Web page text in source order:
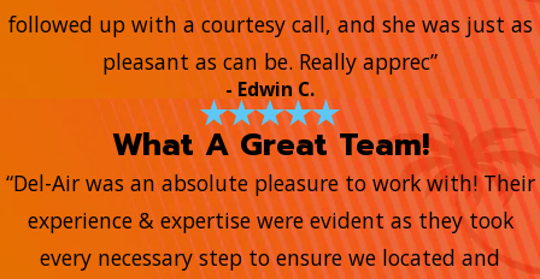
followed up with a courtesy call, and she was just as
pleasant as can be. Really apprec”
- Edwin C.
What A Great Team!
“Del-Air was an absolute pleasure to work with! Their
experience & expertise were evident as they took
every necessary step to ensure we located and